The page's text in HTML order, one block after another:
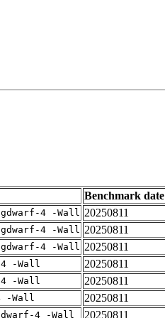
Benchmark date
4 -Wall 20250811
4 -Wall 20250811
4 -Wall 20250811
-Wall 20250811
-Wall 20250811
-Wall 20250811
4 -Wall 20250811